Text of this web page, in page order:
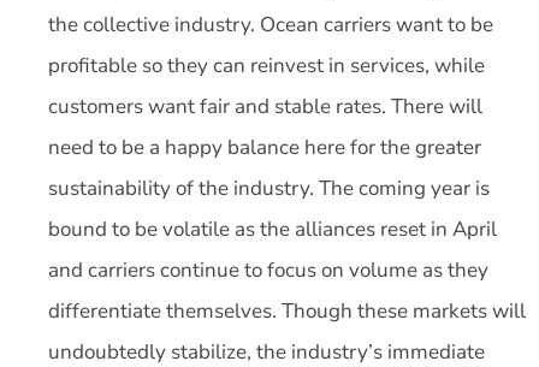
the collective industry. Ocean carriers want to be
profitable so they can reinvest in services, while
customers want fair and stable rates. There will
need to be a happy balance here for the greater
sustainability of the industry. The coming year is
bound to be volatile as the alliances reset in April
and carriers continue to focus on volume as they
differentiate themselves. Though these markets will
undoubtedly stabilize, the industry’s immediate